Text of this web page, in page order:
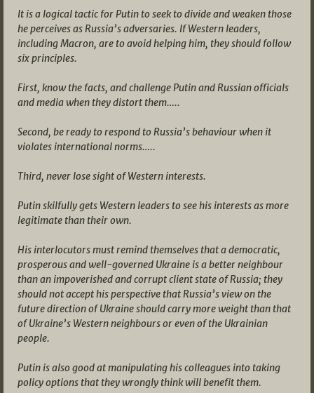
It is a logical tactic for Putin to seek to divide and weaken those
he perceives as Russia’s adversaries. If Western leaders,
including Macron, are to avoid helping him, they should follow
six principles.
First, know the facts, and challenge Putin and Russian officials
and media when they distort them…..
Second, be ready to respond to Russia’s behaviour when it
violates international norms…..
Third, never lose sight of Western interests.
Putin skilfully gets Western leaders to see his interests as more
legitimate than their own.
His interlocutors must remind themselves that a democratic,
prosperous and well-governed Ukraine is a better neighbour
than an impoverished and corrupt client state of Russia; they
should not accept his perspective that Russia’s view on the
future direction of Ukraine should carry more weight than that
of Ukraine’s Western neighbours or even of the Ukrainian
people.
Putin is also good at manipulating his colleagues into taking
policy options that they wrongly think will benefit them.